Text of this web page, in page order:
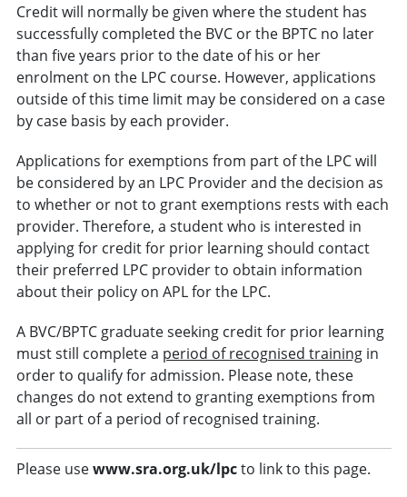
Credit will normally be given where the student has
successfully completed the BVC or the BPTC no later
than five years prior to the date of his or her
enrolment on the LPC course. However, applications
outside of this time limit may be considered on a case
by case basis by each provider.
Applications for exemptions from part of the LPC will
be considered by an LPC Provider and the decision as
to whether or not to grant exemptions rests with each
provider. Therefore, a student who is interested in
applying for credit for prior learning should contact
their preferred LPC provider to obtain information
about their policy on APL for the LPC.
A BVC/BPTC graduate seeking credit for prior learning
must still complete a period of recognised trainingin
order to qualify for admission. Please note, these
changes do not extend to granting exemptions from
all or part of a period of recognised training.
Please usewww.sra.org.uk/lpcto link to this page.